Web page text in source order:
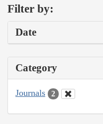
Filter by:
Date
Category
Journals 2